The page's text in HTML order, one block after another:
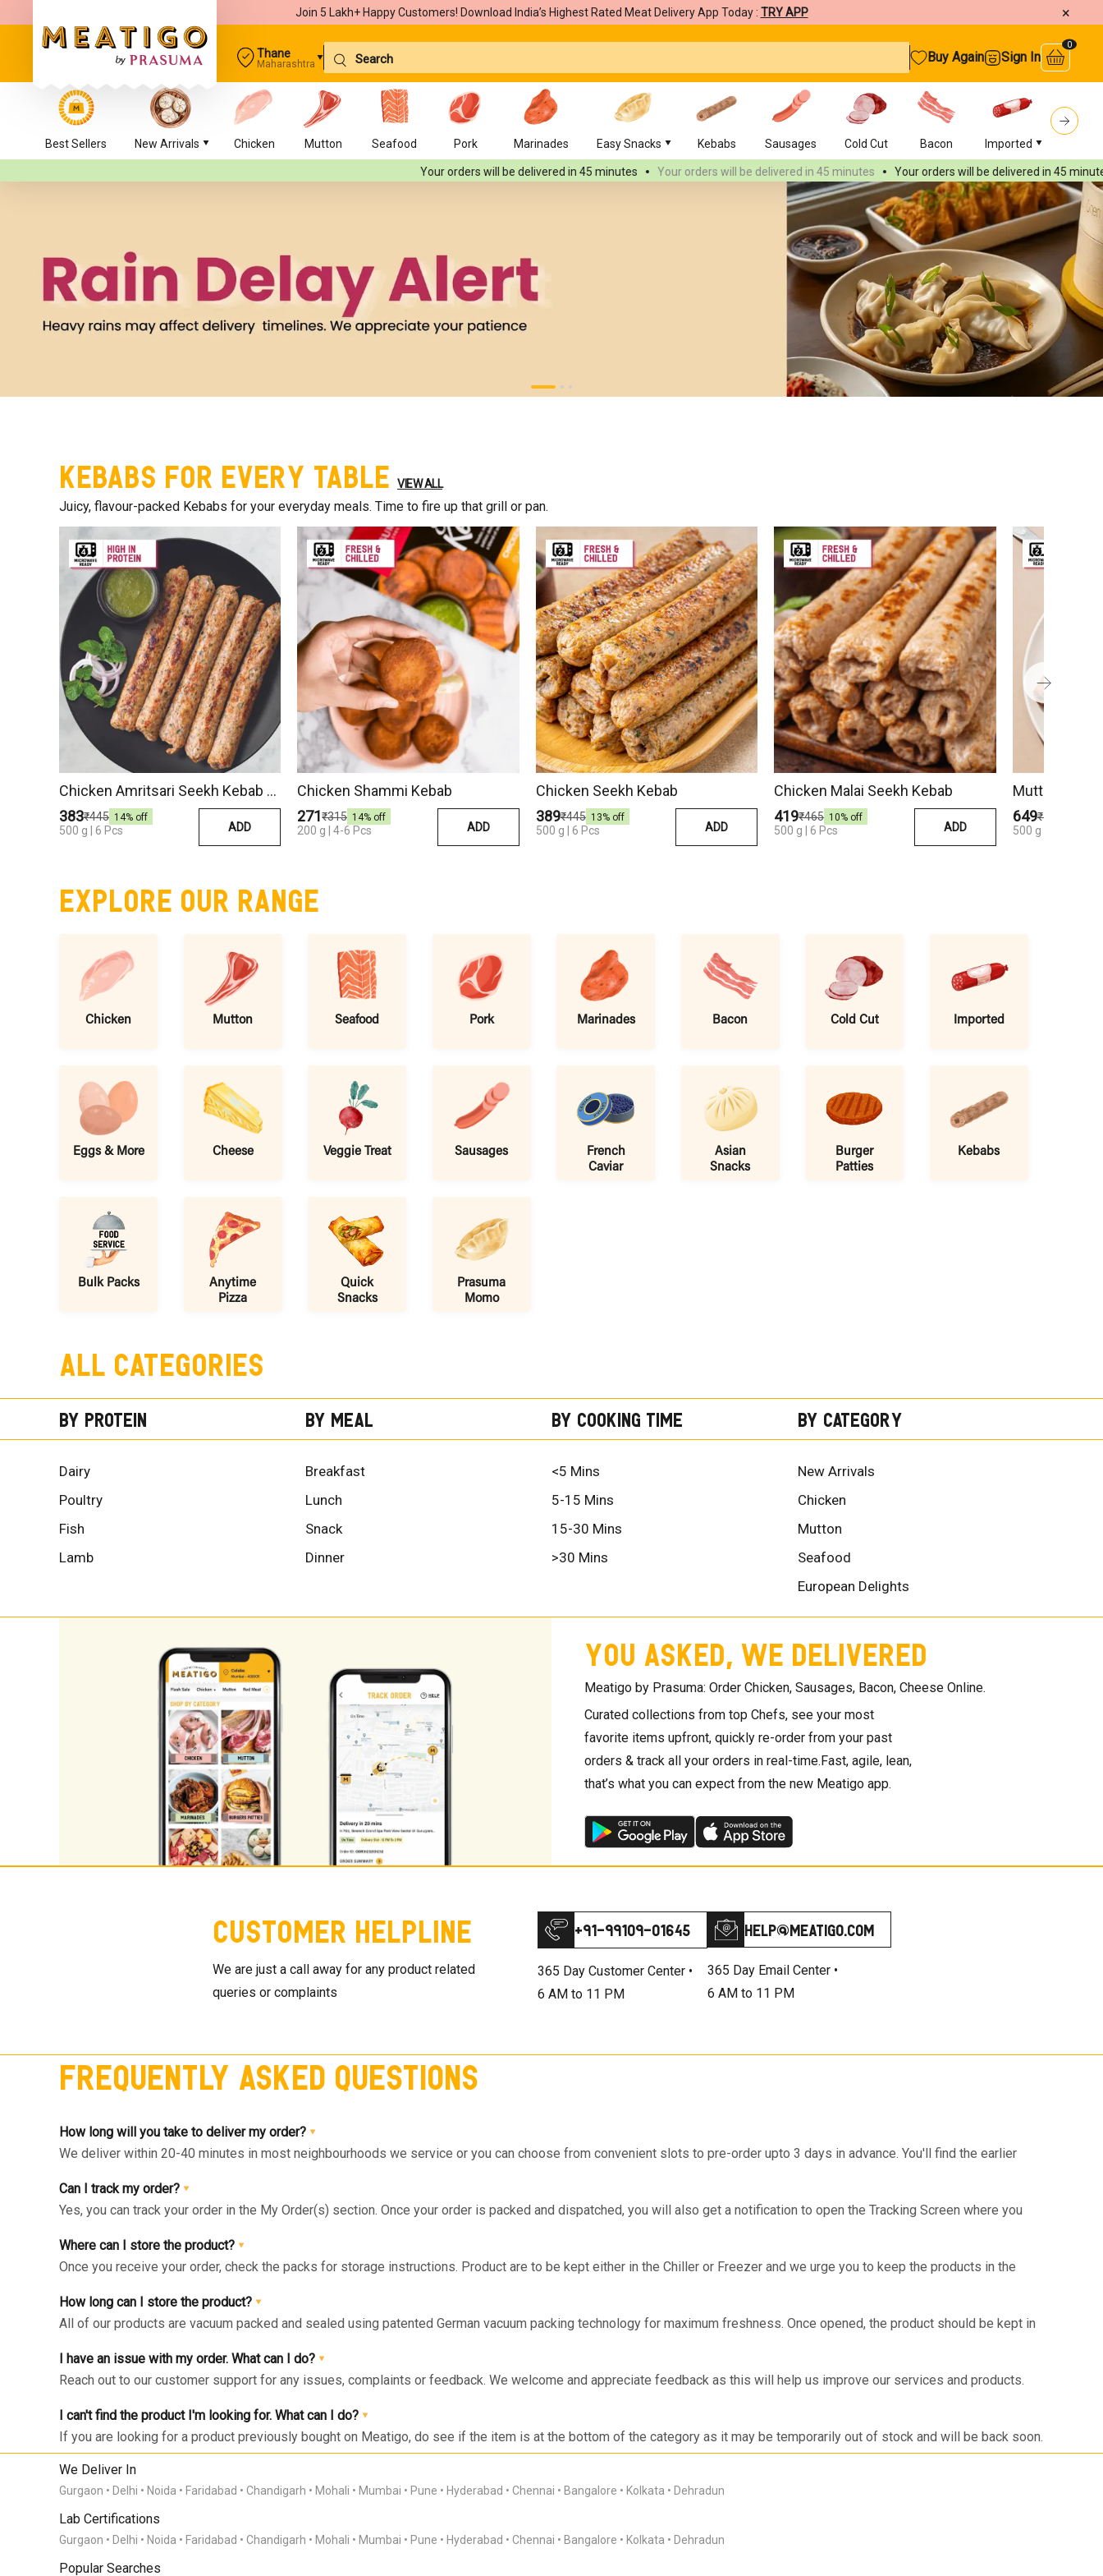
Join 5 Lakh+ Happy Customers! Download India’s Highest Rated Meat Delivery App Today : TRY APP ×
Thane
Maharashtra Buy Again Sign In
0
Best Sellers New Arrivals Chicken Mutton Seafood Pork Marinades Easy Snacks Kebabs Sausages Cold Cut Bacon Imported
Your orders will be delivered in 45 minutes Your orders will be delivered in 45 minutes Your orders will be delivered in 45 minutes
Kebabs for Every Table VIEW ALL
Juicy, flavour-packed Kebabs for your everyday meals. Time to fire up that grill or pan.
Chicken Amritsari Seekh Kebab 500 Gm
₹383₹445 14% off
500 g | 6 Pcs ADD
Chicken Shammi Kebab
₹271₹315 14% off
200 g | 4-6 Pcs ADD
Chicken Seekh Kebab
₹389₹445 13% off
500 g | 6 Pcs ADD
Chicken Malai Seekh Kebab
₹419₹465 10% off
500 g | 6 Pcs ADD
Mutton
₹649₹750
500 g | 6 Pcs
EXPLORE OUR RANGE
Chicken Mutton Seafood Pork Marinades Bacon Cold Cut Imported
Eggs & More Cheese Veggie Treat Sausages
French
Caviar
Asian
Snacks
Burger
Patties
Kebabs
Bulk Packs
Anytime
Pizza
Quick
Snacks
Prasuma
Momo
All Categories
By Protein
Dairy
Poultry
Fish
Lamb
By Meal
Breakfast
Lunch
Snack
Dinner
By Cooking Time
<5 Mins
5-15 Mins
15-30 Mins
>30 Mins
By Category
New Arrivals
Chicken
Mutton
Seafood
European Delights
YOU ASKED, WE DELIVERED
Meatigo by Prasuma: Order Chicken, Sausages, Bacon, Cheese Online.
Curated collections from top Chefs, see your most
favorite items upfront, quickly re-order from your past
orders & track all your orders in real-time.Fast, agile, lean,
that’s what you can expect from the new Meatigo app.
Customer Helpline
We are just a call away for any product related
queries or complaints
+91-99109-01645
365 Day Customer Center •
6 AM to 11 PM
help@meatigo.com
365 Day Email Center •
6 AM to 11 PM
Frequently Asked Questions
How long will you take to deliver my order?
We deliver within 20-40 minutes in most neighbourhoods we service or you can choose from convenient slots to pre-order upto 3 days in advance. You'll find the earlier
Can I track my order?
Yes, you can track your order in the My Order(s) section. Once your order is packed and dispatched, you will also get a notification to open the Tracking Screen where you
Where can I store the product?
Once you receive your order, check the packs for storage instructions. Product are to be kept either in the Chiller or Freezer and we urge you to keep the products in the
How long can I store the product?
All of our products are vacuum packed and sealed using patented German vacuum packing technology for maximum freshness. Once opened, the product should be kept in
I have an issue with my order. What can I do?
Reach out to our customer support for any issues, complaints or feedback. We welcome and appreciate feedback as this will help us improve our services and products.
I can't find the product I'm looking for. What can I do?
If you are looking for a product previously bought on Meatigo, do see if the item is at the bottom of the category as it may be temporarily out of stock and will be back soon.
Click on the “Bell” icon and you’ll be notified via WhatsApp or App Notification when the item is back in stock! If you are looking for a product that is not listed on Meatigo,
send us your product request here with your product requests so we can work on the requirements and come back to you once we launch the same.
We Deliver In
Gurgaon Delhi Noida Faridabad Chandigarh Mohali Mumbai Pune Hyderabad Chennai Bangalore Kolkata Dehradun
Lab Certifications
Gurgaon Delhi Noida Faridabad Chandigarh Mohali Mumbai Pune Hyderabad Chennai Bangalore Kolkata Dehradun
Popular Searches